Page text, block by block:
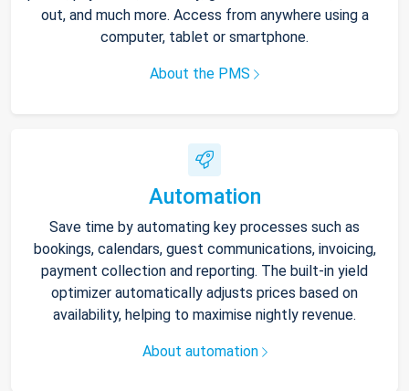
out, and much more. Access from anywhere using a
computer, tablet or smartphone.
About the PMS
Automation
Save time by automating key processes such as
bookings, calendars, guest communications, invoicing,
payment collection and reporting. The built-in yield
optimizer automatically adjusts prices based on
availability, helping to maximise nightly revenue.
About automation